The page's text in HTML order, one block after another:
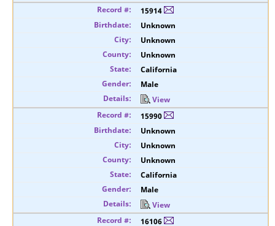
15914
Unknown
Unknown
Unknown
California
Male
View
15990
Unknown
Unknown
Unknown
California
Male
View
16106